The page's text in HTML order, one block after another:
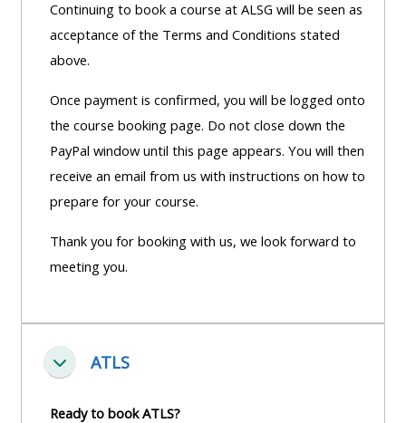
Continuing to book a course at ALSG will be seen as
acceptance of the Terms and Conditions stated
above.
Once payment is confirmed, you will be logged onto
the course booking page. Do not close down the
PayPal window until this page appears. You will then
receive an email from us with instructions on how to
prepare for your course.
Thank you for booking with us, we look forward to
meeting you.
Fella saman
ATLS
Ready to book ATLS?